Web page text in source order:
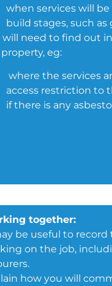
when services will
build stages, such
will need to find out
eg:
where the services
access restriction to
if there is any
together:
be useful to record
on the job,
how you will